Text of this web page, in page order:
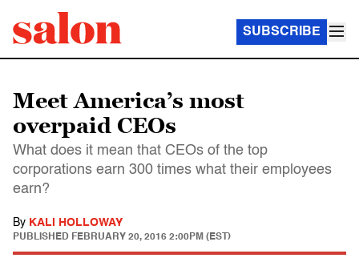
SUBSCRIBE
Meet America’s most
overpaid CEOs
What does it mean that CEOs of the top
corporations earn 300 times what their employees
earn?
By KALI HOLLOWAY
PUBLISHED FEBRUARY 20, 2016 2:00PM (EST)